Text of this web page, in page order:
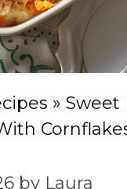
» Sweet
by Laura